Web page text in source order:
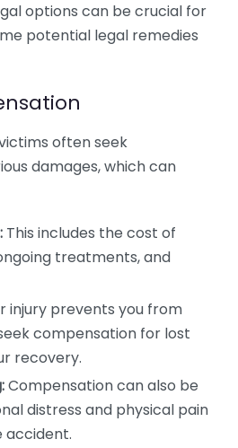
options can be crucial for
potential legal remedies
often seek
damages, which can
This includes the cost of
treatments, and
injury prevents you from
compensation for lost
recovery.
Compensation can also be
distress and physical pain
accident.